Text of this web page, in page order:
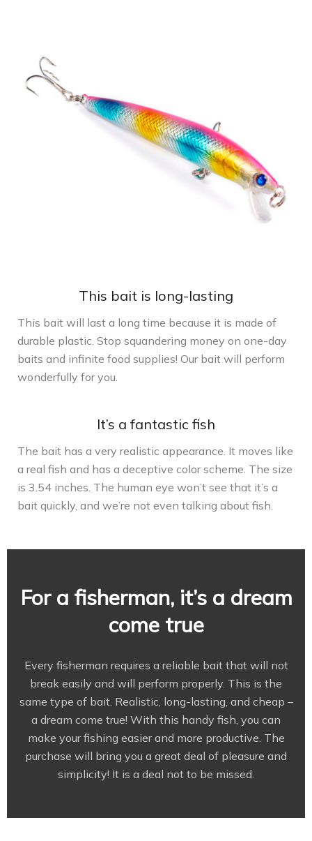
This bait is long-lasting
This bait will last a long time because it is made of
durable plastic. Stop squandering money on one-day
baits and infinite food supplies! Our bait will perform
wonderfully for you.
It’s a fantastic fish
The bait has a very realistic appearance. It moves like
a real fish and has a deceptive color scheme. The size
is 3.54 inches. The human eye won’t see that it’s a
bait quickly, and we’re not even talking about fish.
For a fisherman, it’s a dream
come true
Every fisherman requires a reliable bait that will not
break easily and will perform properly. This is the
same type of bait. Realistic, long-lasting, and cheap –
a dream come true! With this handy fish, you can
make your fishing easier and more productive. The
purchase will bring you a great deal of pleasure and
simplicity! It is a deal not to be missed.